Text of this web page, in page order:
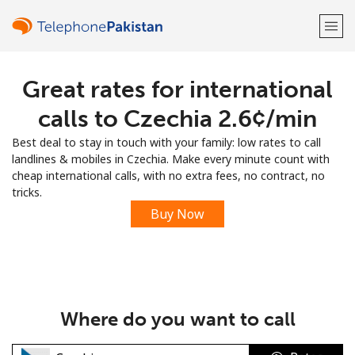
Welcome!
LOG IN →
Sign up with
Great rates for international
calls to Czechia ⁦2.6¢⁩/min
Best deal to stay in touch with your family: low rates to call
landlines & mobiles in Czechia. Make every minute count with
cheap international calls, with no extra fees, no contract, no
tricks.
Buy Now
Where do you want to call